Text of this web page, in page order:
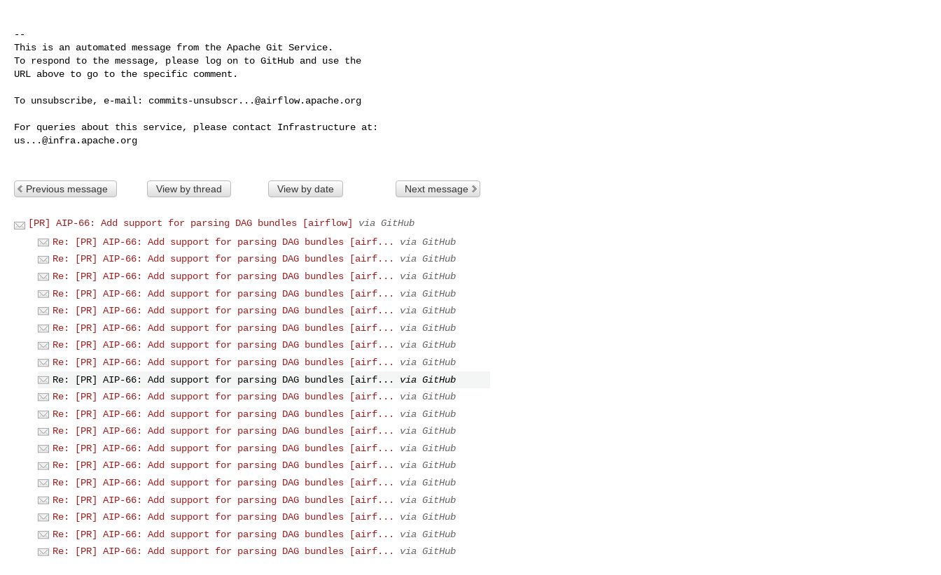
--
This is an automated message from the Apache Git Service.
To respond to the message, please log on to GitHub and use the
URL above to go to the specific comment.
To unsubscribe, e-mail: commits-unsubscr...@airflow.apache.org
us...@infra.apache.org
Previous message View by thread View by date Next message
[PR] AIP-66: Add support for parsing DAG bundles [airflow]
via GitHub
Re: [PR] AIP-66: Add support for parsing DAG bundles [airf...
via GitHub
Re: [PR] AIP-66: Add support for parsing DAG bundles [airf...
via GitHub
Re: [PR] AIP-66: Add support for parsing DAG bundles [airf...
via GitHub
Re: [PR] AIP-66: Add support for parsing DAG bundles [airf...
via GitHub
Re: [PR] AIP-66: Add support for parsing DAG bundles [airf...
via GitHub
Re: [PR] AIP-66: Add support for parsing DAG bundles [airf...
via GitHub
Re: [PR] AIP-66: Add support for parsing DAG bundles [airf...
via GitHub
Re: [PR] AIP-66: Add support for parsing DAG bundles [airf...
via GitHub
Re: [PR] AIP-66: Add support for parsing DAG bundles [airf...
via GitHub
Re: [PR] AIP-66: Add support for parsing DAG bundles [airf...
via GitHub
Re: [PR] AIP-66: Add support for parsing DAG bundles [airf...
via GitHub
Re: [PR] AIP-66: Add support for parsing DAG bundles [airf...
via GitHub
Re: [PR] AIP-66: Add support for parsing DAG bundles [airf...
via GitHub
Re: [PR] AIP-66: Add support for parsing DAG bundles [airf...
via GitHub
Re: [PR] AIP-66: Add support for parsing DAG bundles [airf...
via GitHub
Re: [PR] AIP-66: Add support for parsing DAG bundles [airf...
via GitHub
Re: [PR] AIP-66: Add support for parsing DAG bundles [airf...
via GitHub
Re: [PR] AIP-66: Add support for parsing DAG bundles [airf...
via GitHub
Re: [PR] AIP-66: Add support for parsing DAG bundles [airf...
via GitHub